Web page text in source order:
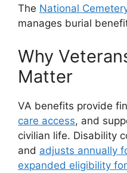
The National
manages burial
Why
Matter
VA benefits provide
care access, and
civilian life. Disability
and adjusts annually
expanded eligibility